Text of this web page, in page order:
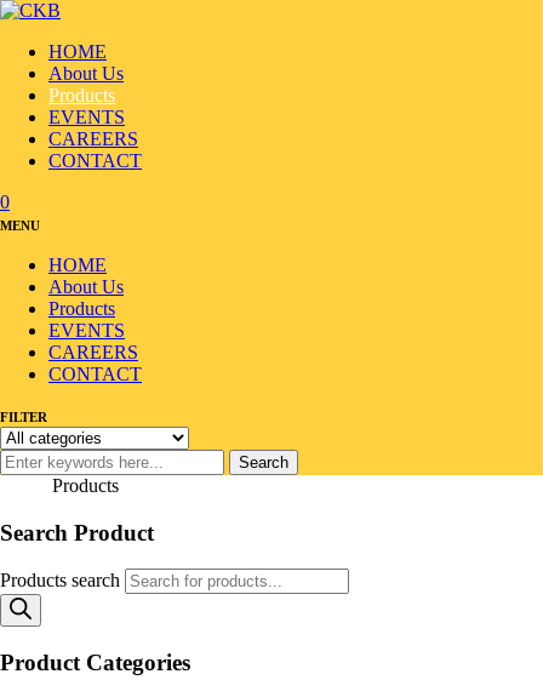
HOME
About Us
Products
EVENTS
CAREERS
CONTACT
0
MENU
HOME
About Us
Products
EVENTS
CAREERS
CONTACT
FILTER
Search
Products
Search Product
Products search
Product Categories